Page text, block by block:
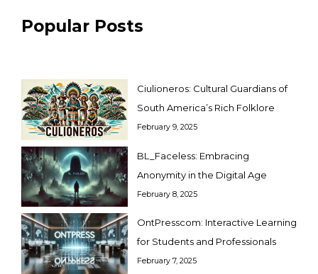
Popular Posts
Ciulioneros: Cultural Guardians of
South America’s Rich Folklore
February 9, 2025
BL_Faceless: Embracing
Anonymity in the Digital Age
February 8, 2025
OntPresscom: Interactive Learning
for Students and Professionals
February 7, 2025